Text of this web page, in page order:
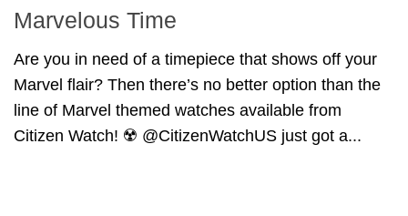
Marvelous Time
Are you in need of a timepiece that shows off your
Marvel flair? Then there’s no better option than the
line of Marvel themed watches available from
Citizen Watch! ☢️ @CitizenWatchUS just got a...